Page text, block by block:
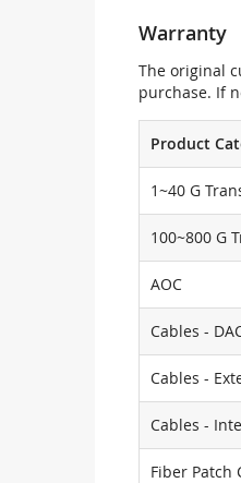
Warranty
The original
purchase. If
Product
1~40 G
100~800 G
AOC
Cables -
Cables -
Cables -
Fiber Patch